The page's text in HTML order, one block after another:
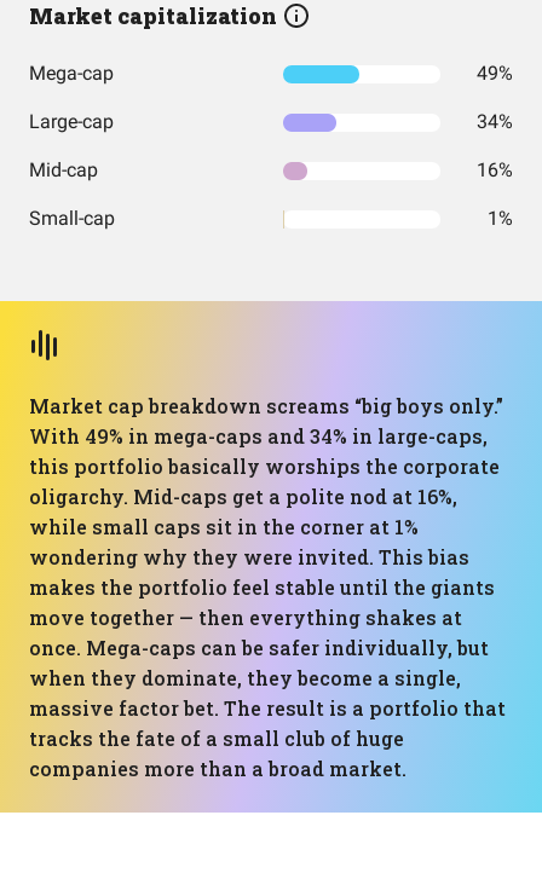
Market capitalization
Mega-cap 49%
Large-cap 34%
Mid-cap 16%
Small-cap 1%
Market cap breakdown screams “big boys only.”
With 49% in mega-caps and 34% in large-caps,
this portfolio basically worships the corporate
oligarchy. Mid-caps get a polite nod at 16%,
while small caps sit in the corner at 1%
wondering why they were invited. This bias
makes the portfolio feel stable until the giants
move together — then everything shakes at
once. Mega-caps can be safer individually, but
when they dominate, they become a single,
massive factor bet. The result is a portfolio that
tracks the fate of a small club of huge
companies more than a broad market.